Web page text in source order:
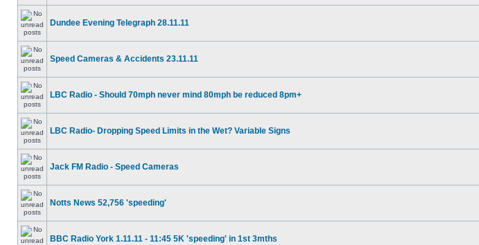
Dundee Evening Telegraph 28.11.11
Speed Cameras & Accidents 23.11.11
LBC Radio - Should 70mph never mind 80mph be reduced 8pm+
LBC Radio- Dropping Speed Limits in the Wet? Variable Signs
Jack FM Radio - Speed Cameras
Notts News 52,756 'speeding'
BBC Radio York 1.11.11 - 11:45 5K 'speeding' in 1st 3mths